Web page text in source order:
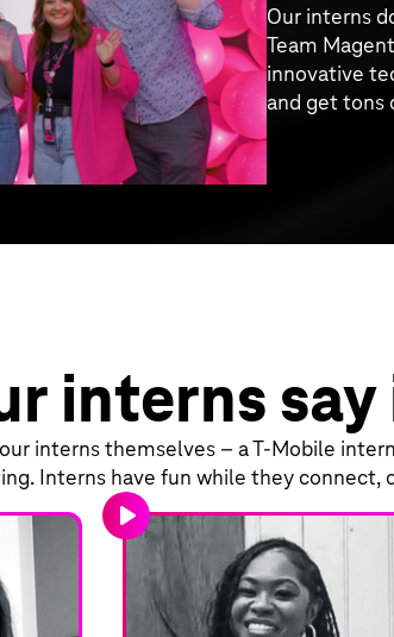
Our interns
Team
innovative
and get tons
interns
interns themselves – a T‑Mobile
Interns have fun while they connect,
play_arrow